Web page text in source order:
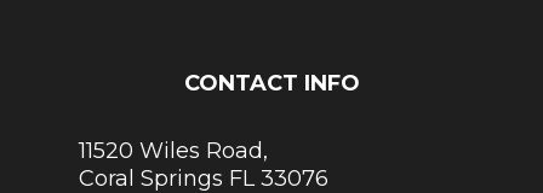
CONTACT INFO
11520 Wiles Road,
Coral Springs FL 33076